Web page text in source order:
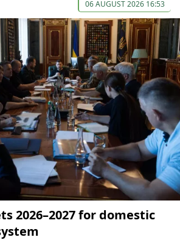
06 AUGUST 2026 16:53
2026–2027 for domestic